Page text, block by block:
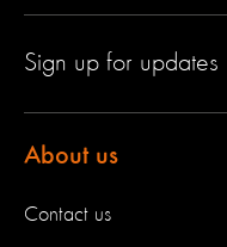
Sign up for updates
About us
Contact us